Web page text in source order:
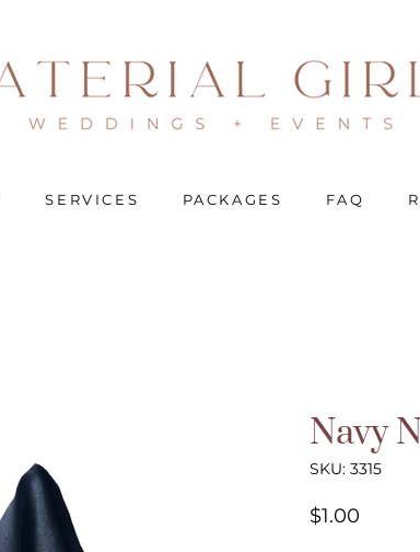
SERVICES PACKAGES FAQ
Navy
SKU: 3315
$1.00